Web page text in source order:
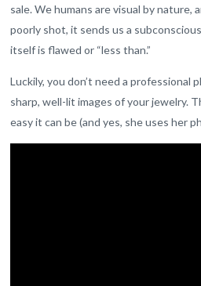
sale. We humans are visual by nature,
poorly shot, it sends us a
itself is flawed or “less than.”
Luckily, you don’t need a
sharp, well-lit images of your jewelry.
easy it can be (and yes, she uses her